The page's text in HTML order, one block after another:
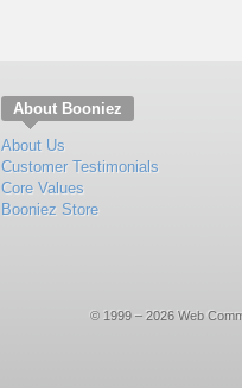
About Booniez
About Us
Customer Testimonials
Core Values
Booniez Store
© 1999 – 2026 Web